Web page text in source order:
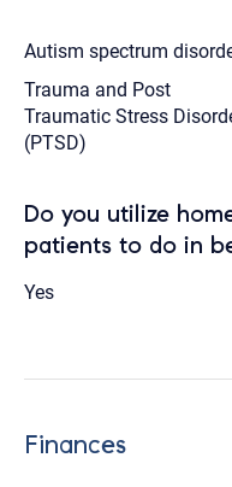
Autism spectrum
Trauma and Post
Traumatic Stress
(PTSD)
Do you utilize
patients to do in
Yes
Finances